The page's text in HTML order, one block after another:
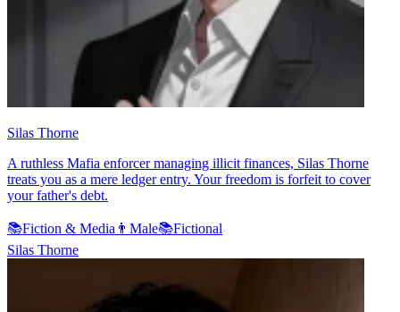
Silas Thorne
A ruthless Mafia enforcer managing illicit finances, Silas Thorne
treats you as a mere ledger entry. Your freedom is forfeit to cover
your father's debt.
📚Fiction & Media 👨 Male📚Fictional
Silas Thorne